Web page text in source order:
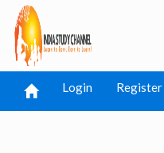
Login Register